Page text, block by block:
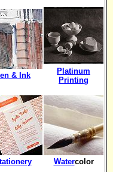
& Ink
Platinum
Printing
Watercolor